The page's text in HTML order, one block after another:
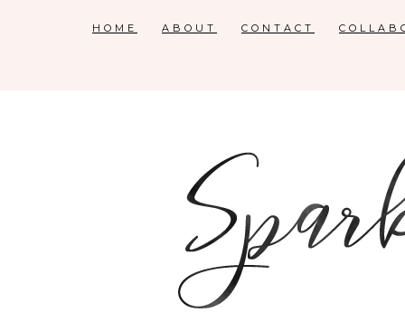
HOME ABOUT CONTACT